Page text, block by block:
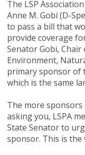
The LSP
Anne M. Gobi (D-
to pass a bill that
provide coverage
Senator Gobi,
Environment,
primary sponsor of
which is the same
The more
asking you, LSPA
State Senator to
sponsor. This is the